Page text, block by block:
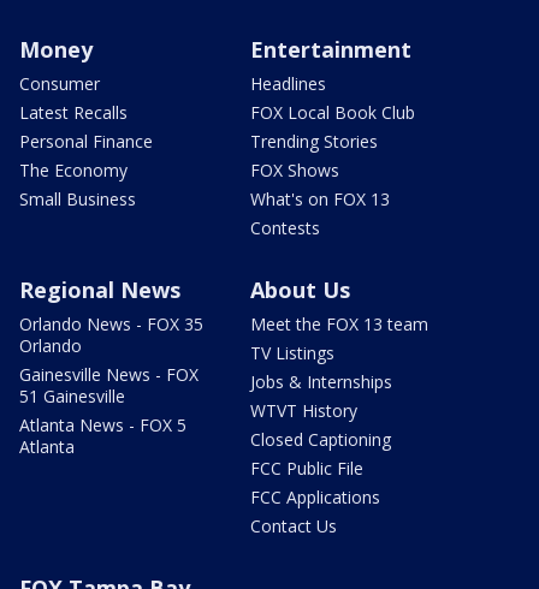
Money
Consumer
Latest Recalls
Personal Finance
The Economy
Small Business
Entertainment
Headlines
FOX Local Book Club
Trending Stories
FOX Shows
What's on FOX 13
Contests
Regional News
Orlando News - FOX 35
Orlando
Gainesville News - FOX
51 Gainesville
Atlanta News - FOX 5
Atlanta
About Us
Meet the FOX 13 team
TV Listings
Jobs & Internships
WTVT History
Closed Captioning
FCC Public File
FCC Applications
Contact Us